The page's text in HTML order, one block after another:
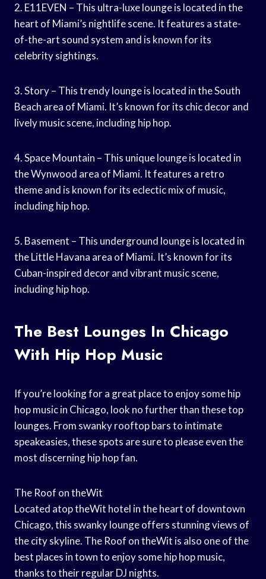
2. E11EVEN – This ultra-luxe lounge is located in the
heart of Miami’s nightlife scene. It features a state-
of-the-art sound system and is known for its
celebrity sightings.
3. Story – This trendy lounge is located in the South
Beach area of Miami. It’s known for its chic decor and
lively music scene, including hip hop.
4. Space Mountain – This unique lounge is located in
the Wynwood area of Miami. It features a retro
theme and is known for its eclectic mix of music,
including hip hop.
5. Basement – This underground lounge is located in
the Little Havana area of Miami. It’s known for its
Cuban-inspired decor and vibrant music scene,
including hip hop.
The Best Lounges In Chicago
With Hip Hop Music
If you’re looking for a great place to enjoy some hip
hop music in Chicago, look no further than these top
lounges. From swanky rooftop bars to intimate
speakeasies, these spots are sure to please even the
most discerning hip hop fan.
The Roof on theWit
Located atop theWit hotel in the heart of downtown
Chicago, this swanky lounge offers stunning views of
the city skyline. The Roof on theWit is also one of the
best places in town to enjoy some hip hop music,
thanks to their regular DJ nights.